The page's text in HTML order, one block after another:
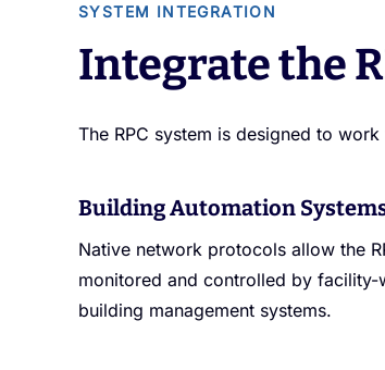
SYSTEM INTEGRATION
Integrate the
The RPC system is designed to
Building Automation
Native network protocols allow the
monitored and controlled by facility-
building management systems.